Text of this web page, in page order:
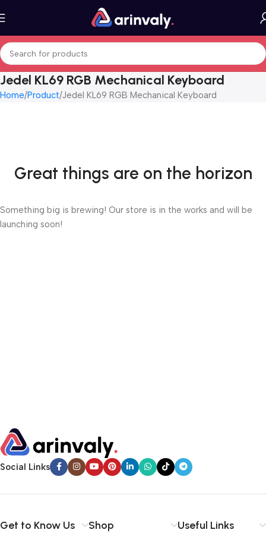
Jedel KL69 RGB Mechanical Keyboard
Home Product Jedel KL69 RGB Mechanical Keyboard
Great things are on the horizon
Something big is brewing! Our store is in the works and will be
launching soon!
Social Links
Get to Know Us Shop Useful Links